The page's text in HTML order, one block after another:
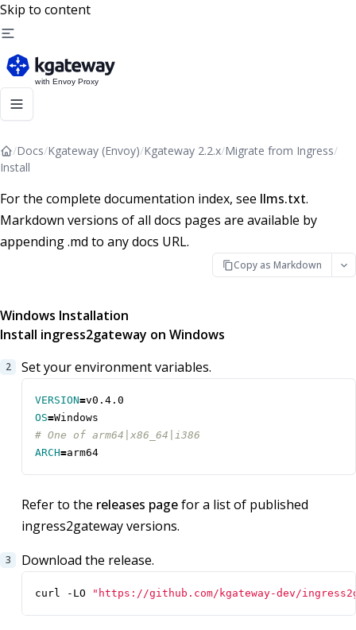
Skip to content
/Docs/Kgateway (Envoy)/Kgateway 2.2.x/Migrate from Ingress/
Install
For the complete documentation index, see llms.txt.
Markdown versions of all docs pages are available by
appending .md to any docs URL.
Copy as Markdown
Windows Installation
Install ingress2gateway on Windows
Set your environment variables.
VERSION=
OS=
# One of arm64|x86_64|i386
ARCH=arm64
Refer to the releases pagefor a list of published
ingress2gateway versions.
Download the release.
curl -LO "https://github.com/kgateway-dev/